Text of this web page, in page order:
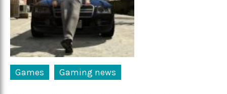
Games Gaming news